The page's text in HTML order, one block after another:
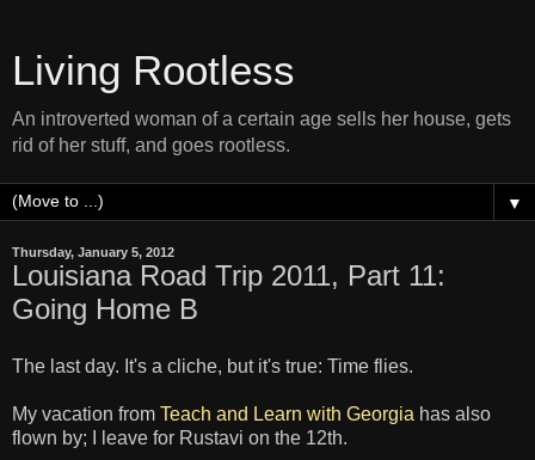
Living Rootless
An introverted woman of a certain age sells her house, gets
rid of her stuff, and goes rootless.
▼
Thursday, January 5, 2012
Louisiana Road Trip 2011, Part 11:
Going Home B
The last day. It's a cliche, but it's true: Time flies.
My vacation from Teach and Learn with Georgia has also
flown by; I leave for Rustavi on the 12th.